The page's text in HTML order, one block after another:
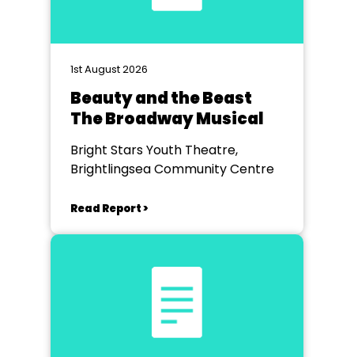
1st August 2026
Beauty and the Beast
The Broadway Musical
Bright Stars Youth Theatre,
Brightlingsea Community Centre
Read Report >